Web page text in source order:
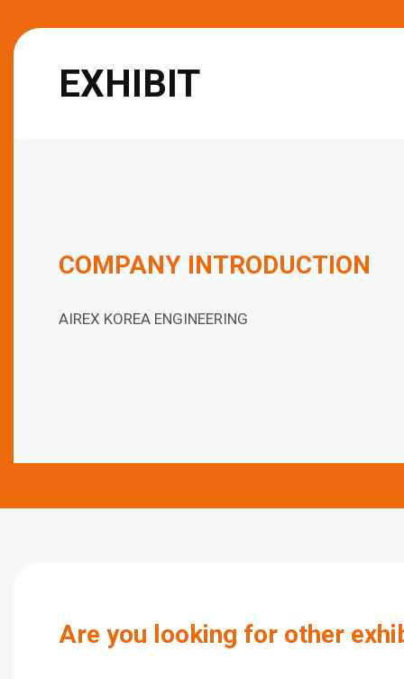
EXHIBIT
COMPANY INTRODUCTION
AIREX KOREA ENGINEERING
Are you looking for other